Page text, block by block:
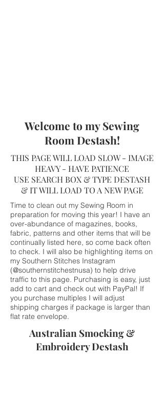
Welcome to my Sewing
Room Destash!
THIS PAGE WILL LOAD SLOW - IMAGE
HEAVY - HAVE PATIENCE
USE SEARCH BOX & TYPE DESTASH
& IT WILL LOAD TO A NEW PAGE
Time to clean out my Sewing Room in
preparation for moving this year! I have an
over-abundance of magazines, books,
fabric, patterns and other items that will be
continually listed here, so come back often
to check. I will also be highlighting items on
my Southern Stitches Instagram
(@southernstitchestnusa) to help drive
traffic to this page. Purchasing is easy, just
add to cart and check out with PayPal! If
you purchase multiples I will adjust
shipping charges if package is larger than
flat rate envelope.
Australian Smocking &
Embroidery Destash